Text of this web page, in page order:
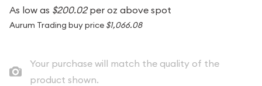
As low as $200.02per oz above spot
Aurum Trading buy price $1,066.08
Your purchase will match the quality of the
product shown.